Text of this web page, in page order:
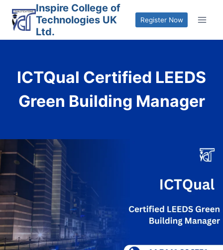
content
Inspire College of
Technologies UK
Ltd.
Register Now
ICTQual Certified LEEDS
Green Building Manager